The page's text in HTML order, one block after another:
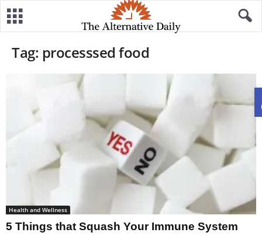
Tag: processsed food
Health and Wellness
5 Things that Squash Your Immune System